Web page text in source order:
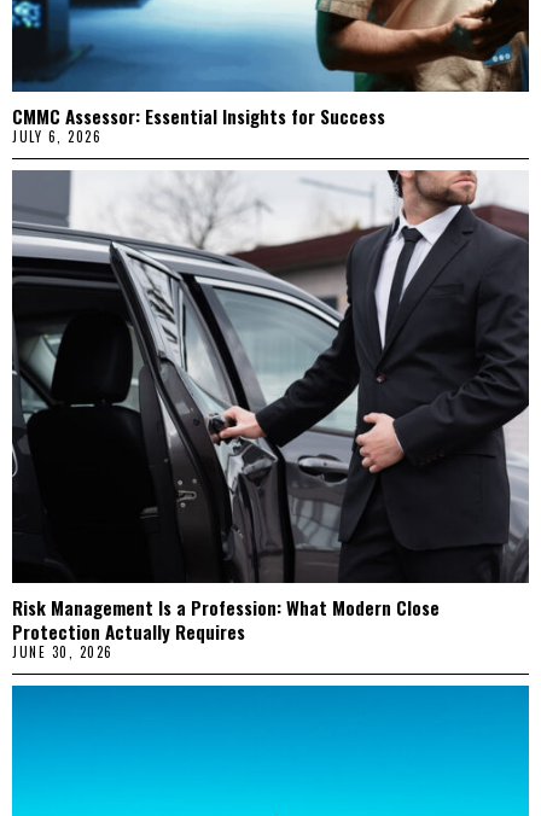
CMMC Assessor: Essential Insights for Success
JULY 6, 2026
Risk Management Is a Profession: What Modern Close
Protection Actually Requires
JUNE 30, 2026